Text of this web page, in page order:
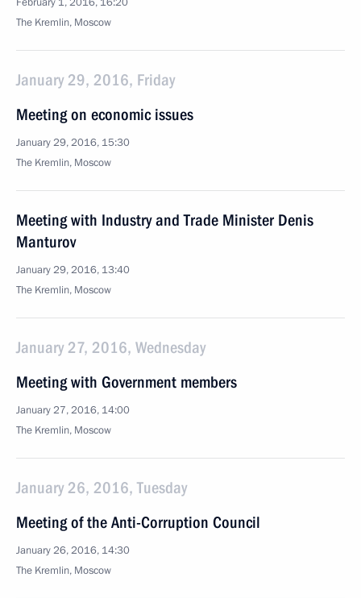
The Kremlin, Moscow
January 29, 2016, Friday
Meeting on economic issues
January 29, 2016, 15:30
The Kremlin, Moscow
Meeting with Industry and Trade Minister Denis
Manturov
January 29, 2016, 13:40
The Kremlin, Moscow
January 27, 2016, Wednesday
Meeting with Government members
January 27, 2016, 14:00
The Kremlin, Moscow
January 26, 2016, Tuesday
Meeting of the Anti-Corruption Council
January 26, 2016, 14:30
The Kremlin, Moscow